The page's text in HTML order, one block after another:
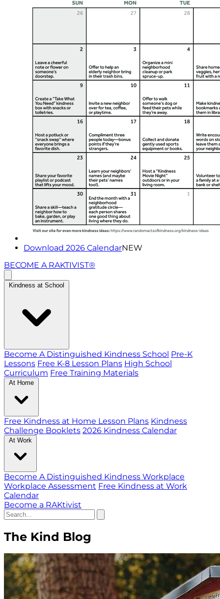
Download 2026 CalendarNEW
BECOME A RAKTIVIST®
Kindness at School
Become A Distinguished Kindness School Pre-K
Lessons Free K-8 Lesson Plans High School
Curriculum Free Training Materials
At Home
Free Kindness at Home Lesson Plans Kindness
Challenge Booklets 2026 Kindness Calendar
At Work
Become A Distinguished Kindness Workplace
Workplace Assessment Free Kindness at Work
Calendar
Become a RAKtivist
The Kind Blog